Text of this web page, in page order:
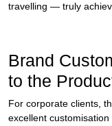
travelling — truly
Brand
to the
For corporate clients,
excellent